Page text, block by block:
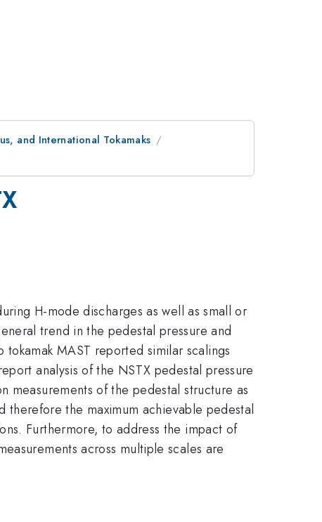
and International Tokamaks
H-mode discharges as well as small or
trend in the pedestal pressure and
MAST reported similar scalings
analysis of the NSTX pedestal pressure
measurements of the pedestal structure as
the maximum achievable pedestal
Furthermore, to address the impact of
across multiple scales are